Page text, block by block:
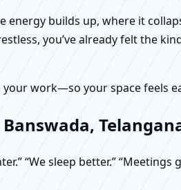
builds up, where it
you’ve already felt the
work—so your space feels
“We sleep better.” “Meetings